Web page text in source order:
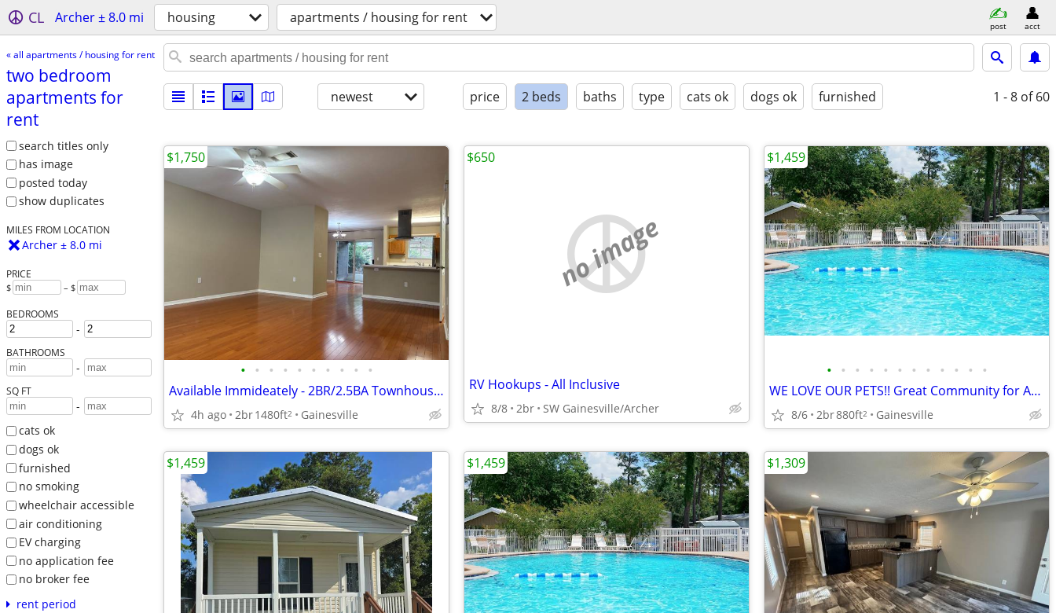
CL Archer ± 8.0 mi housing apartments / housing for rent post acct
« all apartments / housing for rent
two bedroom
apartments for
rent
search titles only
has image
posted today
show duplicates
MILES FROM LOCATION
Archer ± 8.0 mi
PRICE
$ – $
BEDROOMS
-
BATHROOMS
-
SQ FT
-
cats ok
dogs ok
furnished
no smoking
wheelchair accessible
air conditioning
EV charging
no application fee
no broker fee
rent period
newest price 2 beds baths type cats ok dogs ok furnished 1 - 8 of 60
• • • • • • • • • •
Available Immideately - 2BR/2.5BA Townhouse in Haile Plantation
4h ago 2br1480ft2 Gainesville
$1,750
no image
RV Hookups - All Inclusive
8/8 2br SW Gainesville/Archer
$650
• • • • • • • • • • • •
WE LOVE OUR PETS!! Great Community for Animal-Lovers!
8/6 2br880ft2 Gainesville
$1,459
$1,459 $1,459 $1,309